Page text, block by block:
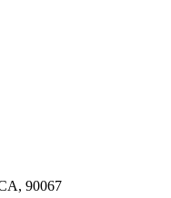
90067